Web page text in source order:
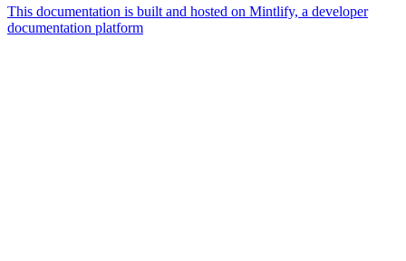
This documentation is built and hosted on Mintlify, a developer
documentation platform